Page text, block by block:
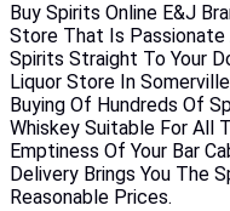
Buy Spirits Online E&J
Store That Is Passionate
Spirits Straight To Your
Liquor Store In
Buying Of Hundreds Of
Whiskey Suitable For All
Emptiness Of Your Bar
Delivery Brings You The
Reasonable Prices.